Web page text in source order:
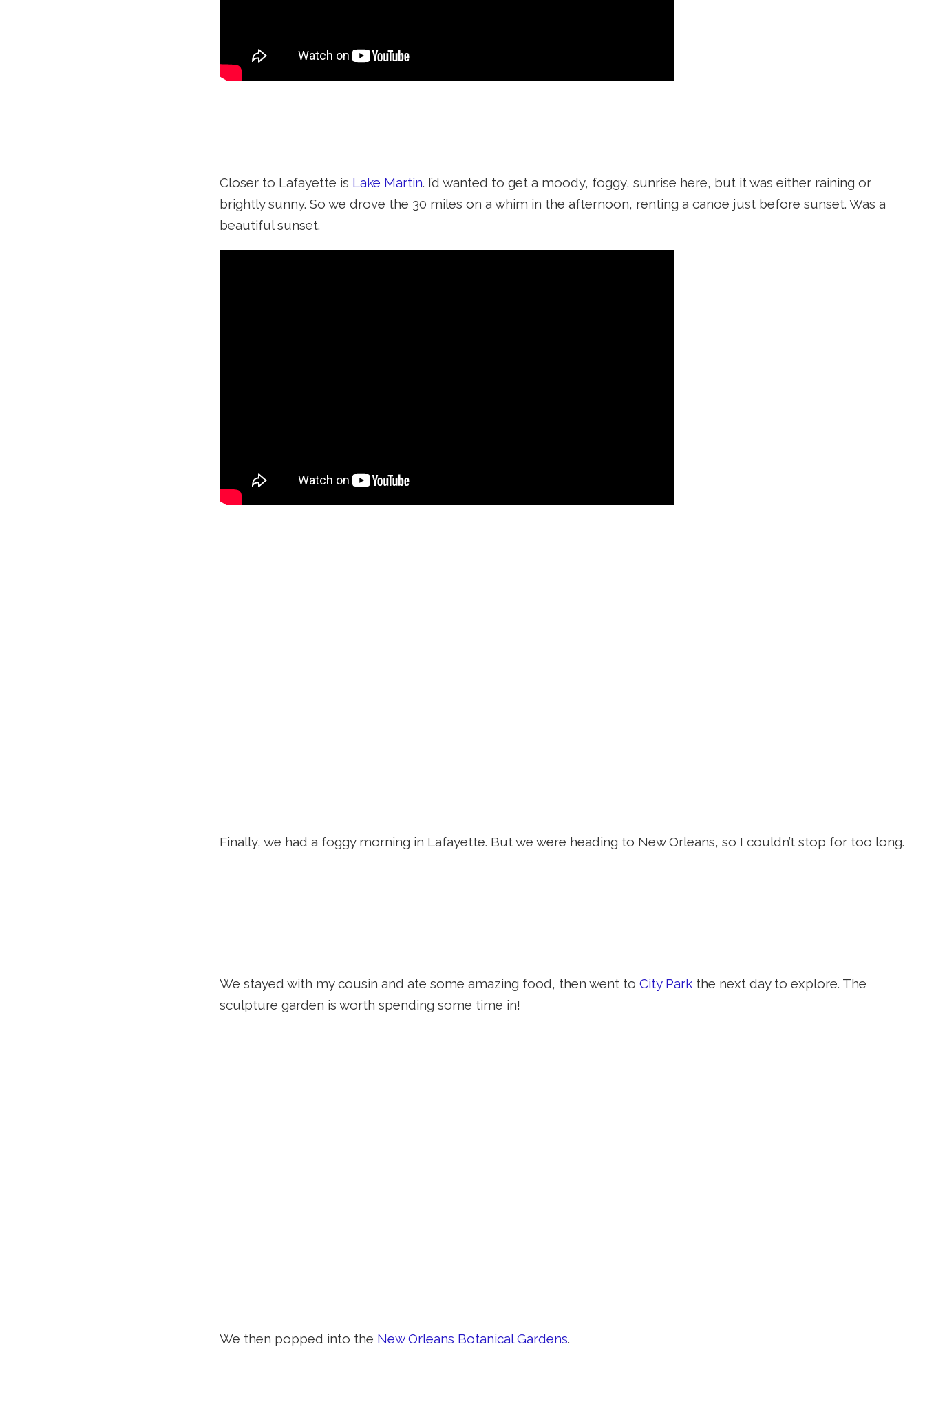
Closer to Lafayette is Lake Martin. I’d wanted to get a moody, foggy, sunrise here, but it was either raining or
brightly sunny. So we drove the 30 miles on a whim in the afternoon, renting a canoe just before sunset. Was a
beautiful sunset.
Finally, we had a foggy morning in Lafayette. But we were heading to New Orleans, so I couldn’t stop for too long.
We stayed with my cousin and ate some amazing food, then went to City Parkthe next day to explore. The
sculpture garden is worth spending some time in!
We then popped into the New Orleans Botanical Gardens.